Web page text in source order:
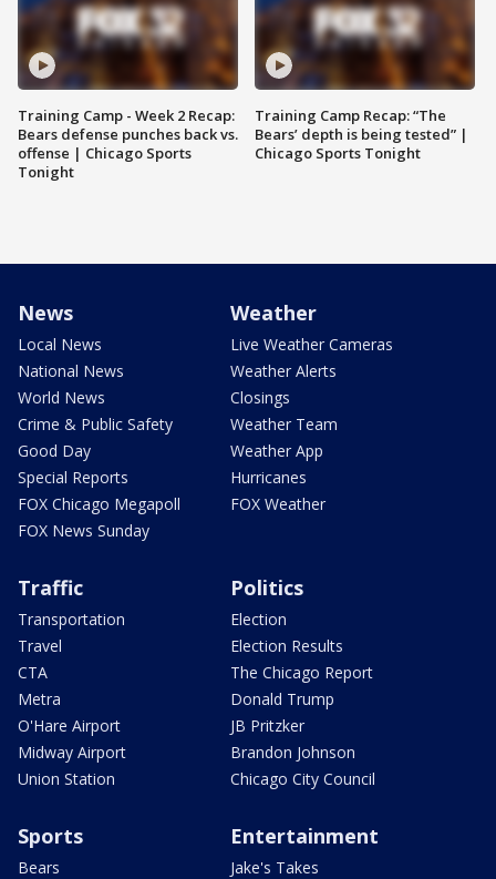
Training Camp - Week 2 Recap:
Bears defense punches back vs.
offense | Chicago Sports
Tonight
Training Camp Recap: “The
Bears’ depth is being tested” |
Chicago Sports Tonight
News
Local News
National News
World News
Crime & Public Safety
Good Day
Special Reports
FOX Chicago Megapoll
FOX News Sunday
Weather
Live Weather Cameras
Weather Alerts
Closings
Weather Team
Weather App
Hurricanes
FOX Weather
Traffic
Transportation
Travel
CTA
Metra
O'Hare Airport
Midway Airport
Union Station
Politics
Election
Election Results
The Chicago Report
Donald Trump
JB Pritzker
Brandon Johnson
Chicago City Council
Sports
Bears
Entertainment
Jake's Takes